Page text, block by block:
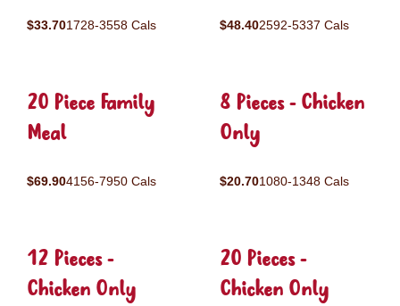
$33.701728-3558 Cals $48.402592-5337 Cals
20 Piece Family
Meal
$69.904156-7950 Cals
8 Pieces - Chicken
Only
$20.701080-1348 Cals
12 Pieces -
Chicken Only
20 Pieces -
Chicken Only